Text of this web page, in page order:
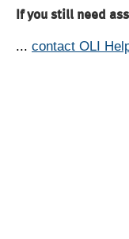
If you still need
... contact OLI